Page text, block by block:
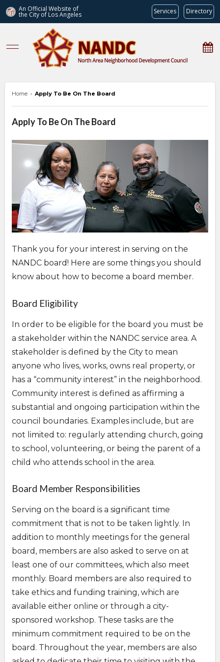
An Official Website of
the City of Los Angeles Services Directory
Home › Apply To Be On The Board
Apply To Be On The Board
Thank you for your interest in serving on the
NANDC board! Here are some things you should
know about how to become a board member.
Overview
Board Eligibility
In order to be eligible for the board you must be
a stakeholder within the NANDC service area. A
stakeholder is defined by the City to mean
anyone who lives, works, owns real property, or
has a “community interest” in the neighborhood.
Community interest is defined as affirming a
substantial and ongoing participation within the
council boundaries. Examples include, but are
not limited to: regularly attending church, going
to school, volunteering, or being the parent of a
child who attends school in the area.
Board Member Responsibilities
Serving on the board is a significant time
commitment that is not to be taken lightly. In
addition to monthly meetings for the general
board, members are also asked to serve on at
least one of our committees, which also meet
monthly. Board members are also required to
take ethics and funding training, which are
available either online or through a city-
sponsored workshop. These tasks are the
minimum commitment required to be on the
board. Throughout the year, members are also